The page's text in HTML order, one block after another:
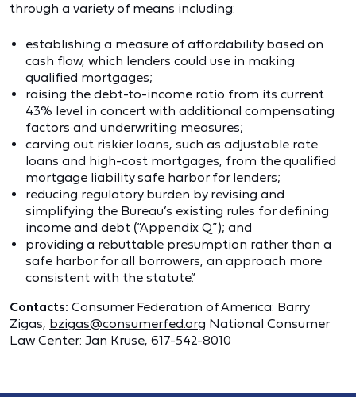
through a variety of means including:
establishing a measure of affordability based on
cash flow, which lenders could use in making
qualified mortgages;
raising the debt-to-income ratio from its current
43% level in concert with additional compensating
factors and underwriting measures;
carving out riskier loans, such as adjustable rate
loans and high-cost mortgages, from the qualified
mortgage liability safe harbor for lenders;
reducing regulatory burden by revising and
simplifying the Bureau’s existing rules for defining
income and debt (“Appendix Q”); and
providing a rebuttable presumption rather than a
safe harbor for all borrowers, an approach more
consistent with the statute.”
Contacts: Consumer Federation of America: Barry
Zigas, bzigas@consumerfed.org National Consumer
Law Center: Jan Kruse, 617-542-8010